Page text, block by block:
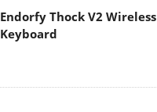
Endorfy Thock V2 Wireless
Keyboard